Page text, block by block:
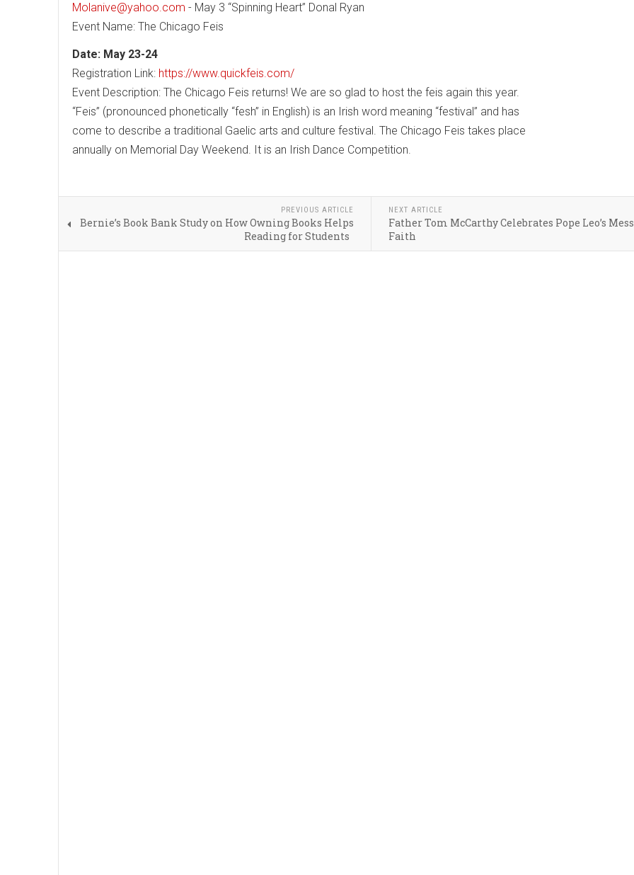
Molanive@yahoo.com - May 3 “Spinning Heart” Donal Ryan
Event Name: The Chicago Feis
Date: May 23-24
Registration Link: https://www.quickfeis.com/
Event Description: The Chicago Feis returns! We are so glad to host the feis again this year.
“Feis” (pronounced phonetically “fesh” in English) is an Irish word meaning “festival” and has
come to describe a traditional Gaelic arts and culture festival. The Chicago Feis takes place
annually on Memorial Day Weekend. It is an Irish Dance Competition.
PREVIOUS ARTICLE
Bernie’s Book Bank Study on How Owning Books Helps
Reading for Students
NEXT ARTICLE
Father Tom McCarthy Celebrates Pope Leo’s
Faith